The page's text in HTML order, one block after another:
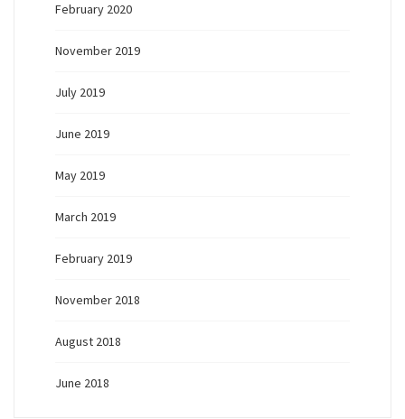
February 2020
November 2019
July 2019
June 2019
May 2019
March 2019
February 2019
November 2018
August 2018
June 2018